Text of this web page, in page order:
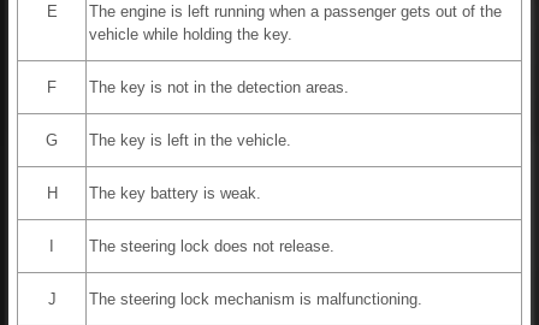
E
The engine is left running when a passenger gets out of the
vehicle while holding the key.
F The key is not in the detection areas.
G The key is left in the vehicle.
H The key battery is weak.
The steering lock does not release.
J The steering lock mechanism is malfunctioning.